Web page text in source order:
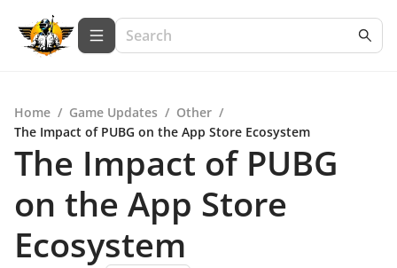
Home / Game Updates / Other /
The Impact of PUBG on the App Store Ecosystem
The Impact of PUBG
on the App Store
Ecosystem